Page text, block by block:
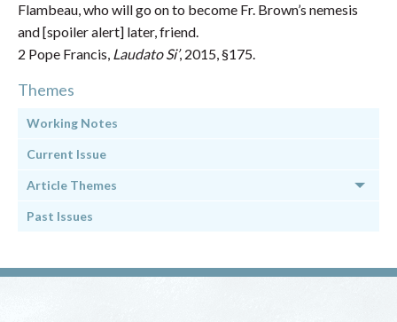
Flambeau, who will go on to become Fr. Brown’s nemesis
and [spoiler alert] later, friend.
2 Pope Francis, Laudato Si’, 2015, §175.
Themes
Working Notes
Current Issue
Article Themes
Past Issues